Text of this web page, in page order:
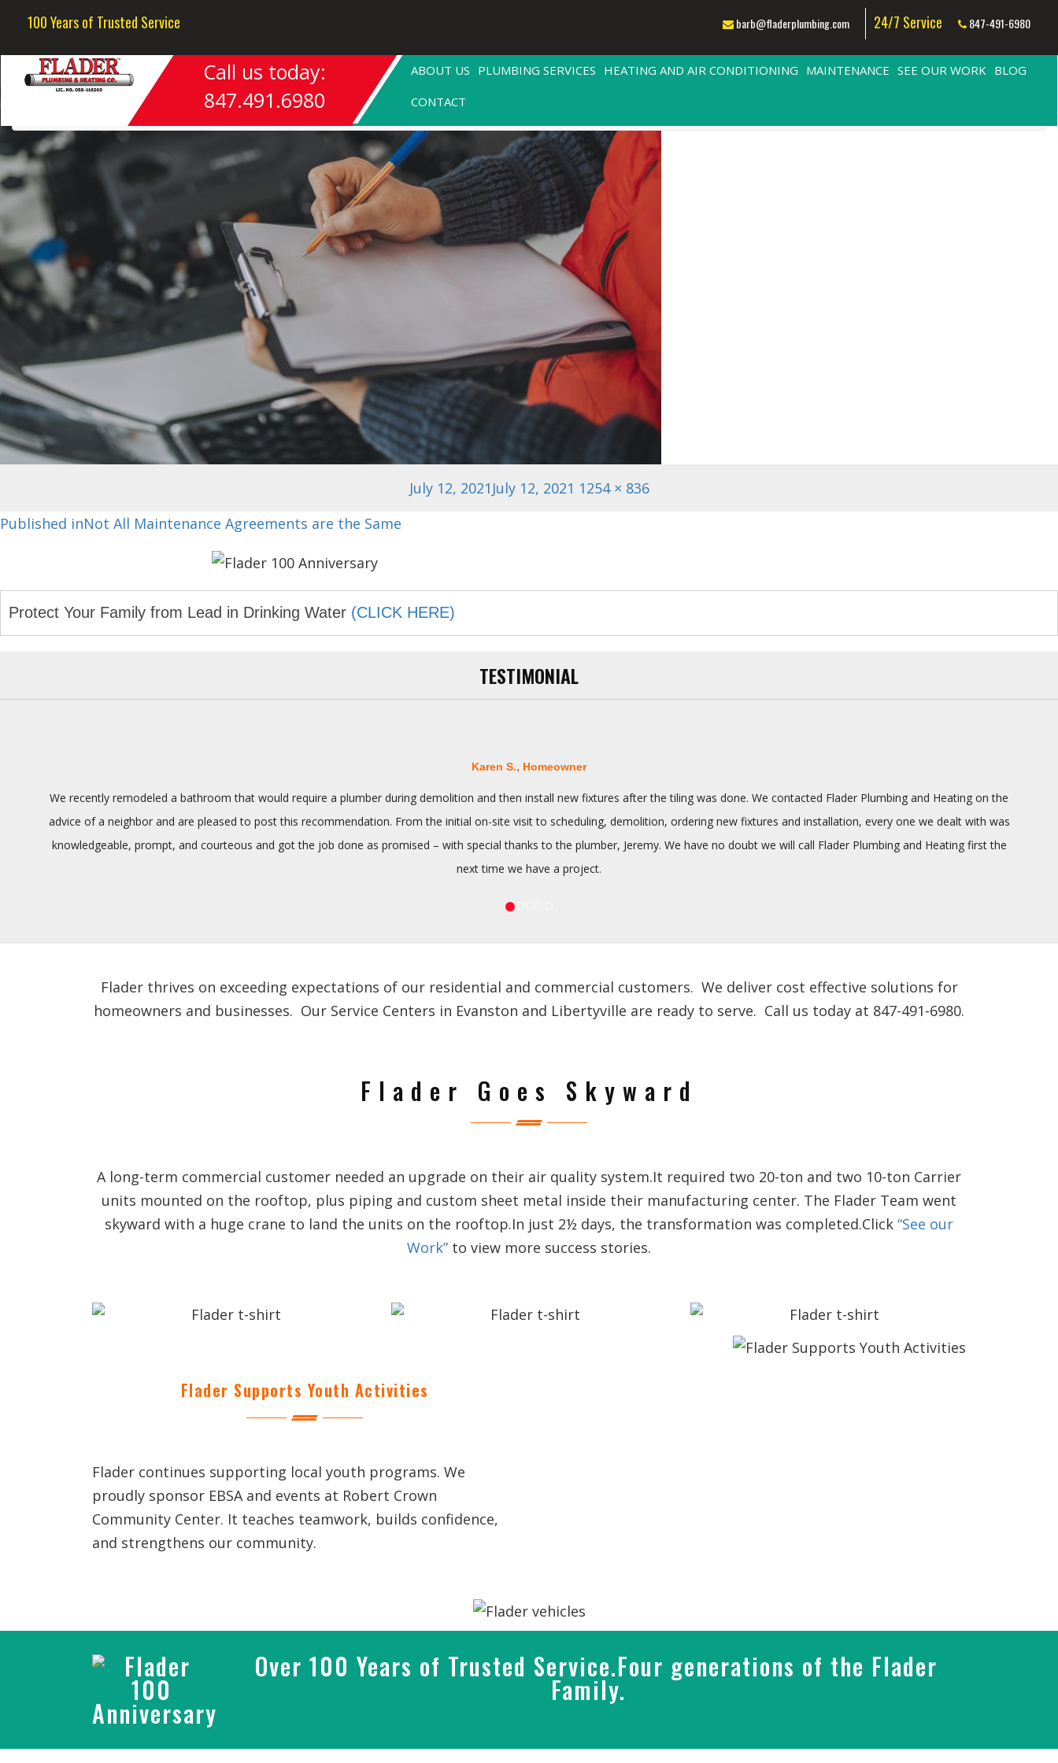
100 Years of Trusted Service barb@fladerplumbing.com 24/7 Service 847-491-6980
Call us today:
847.491.6980
ABOUT US PLUMBING SERVICES HEATING AND AIR CONDITIONING MAINTENANCE SEE OUR WORK BLOG
CONTACT
Next Image
Posted
July 12, 2021 July 12, 2021 Full
1254 × 836
Post
Published inNot All Maintenance Agreements are the Same
Protect Your Family from Lead in Drinking Water (CLICK HERE)
TESTIMONIAL
Karen S., Homeowner
We recently remodeled a bathroom that would require a plumber during demolition and then install new fixtures after the tiling was done. We contacted Flader Plumbing and Heating on the
advice of a neighbor and are pleased to post this recommendation. From the initial on-site visit to scheduling, demolition, ordering new fixtures and installation, every one we dealt with was
knowledgeable, prompt, and courteous and got the job done as promised – with special thanks to the plumber, Jeremy. We have no doubt we will call Flader Plumbing and Heating first the
next time we have a project.
Flader thrives on exceeding expectations of our residential and commercial customers. We deliver cost effective solutions for
homeowners and businesses. Our Service Centers in Evanston and Libertyville are ready to serve. Call us today at 847-491-6980.
Flader Goes Skyward
A long-term commercial customer needed an upgrade on their air quality system.It required two 20-ton and two 10-ton Carrier
units mounted on the rooftop, plus piping and custom sheet metal inside their manufacturing center. The Flader Team went
skyward with a huge crane to land the units on the rooftop.In just 2½ days, the transformation was completed.Click “See our
Work” to view more success stories.
Flader Supports Youth Activities
Flader continues supporting local youth programs. We
proudly sponsor EBSA and events at Robert Crown
Community Center. It teaches teamwork, builds confidence,
and strengthens our community.
Over 100 Years of Trusted Service.Four generations of the Flader
Family.